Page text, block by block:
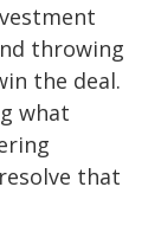
throwing
the deal.
what
that